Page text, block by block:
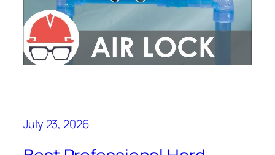
July 23, 2026